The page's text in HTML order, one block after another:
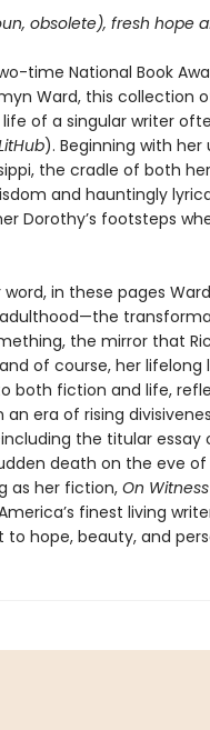
obsolete), fresh hope
time National Book
Ward, this collection
of a singular writer
). Beginning with
the cradle of both
and hauntingly
Dorothy’s footsteps
word, in these pages
the mirror that
of course, her
both fiction and life,
an era of rising
the titular
death on the eve
as her fiction, On
finest living
hope, beauty, and